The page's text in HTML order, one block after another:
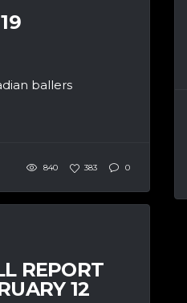
ballers
840 383 0
REPORT
12